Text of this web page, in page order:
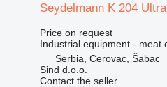
Seydelmann K 204 Ultra
Price on request
Industrial equipment - meat
Serbia, Cerovac, Šabac
Sind d.o.o.
Contact the seller